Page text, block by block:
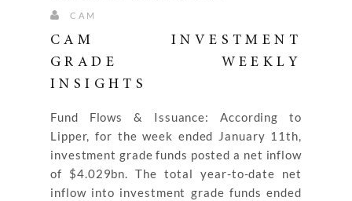
CAM
CAM INVESTMENT
GRADE WEEKLY
INSIGHTS
Fund Flows & Issuance: According to
Lipper, for the week ended January 11th,
investment grade funds posted a net inflow
of $4.029bn. The total year-to-date net
inflow into investment grade funds ended